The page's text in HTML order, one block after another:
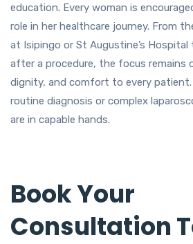
education. Every woman is
role in her healthcare journey. From
at Isipingo or St Augustine’s
after a procedure, the focus remains
dignity, and comfort to every patient.
routine diagnosis or complex
are in capable hands.
Book Your
Consultation